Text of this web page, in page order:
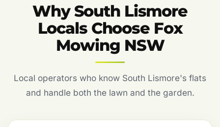
Why South Lismore
Locals Choose Fox
Mowing NSW
Local operators who know South Lismore's flats
and handle both the lawn and the garden.